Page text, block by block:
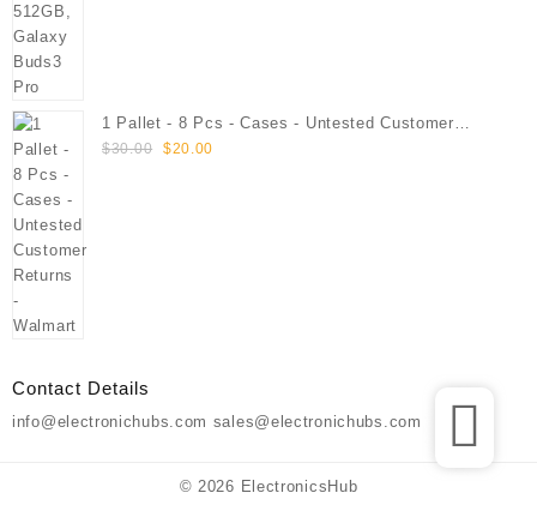
1 Pallet - 8 Pcs - Cases - Untested Customer
Returns - Walmart
$30.00
Original
$20.00
Contact Details
info@electronichubs.com sales@electronichubs.com
© 2026 ElectronicsHub